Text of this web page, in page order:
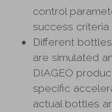
control
success
Different
are simulated
DIAGEO
specific
actual bottles